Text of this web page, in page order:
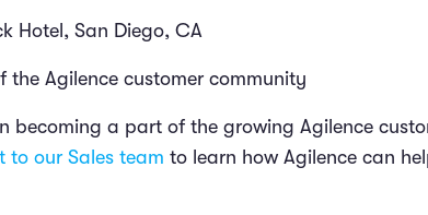
Hotel, San Diego, CA
the Agilence customer community
becoming a part of the growing Agilence
to our Sales team to learn how Agilence can